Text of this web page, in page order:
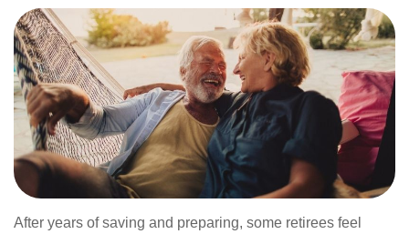
After years of saving and preparing, some retirees feel